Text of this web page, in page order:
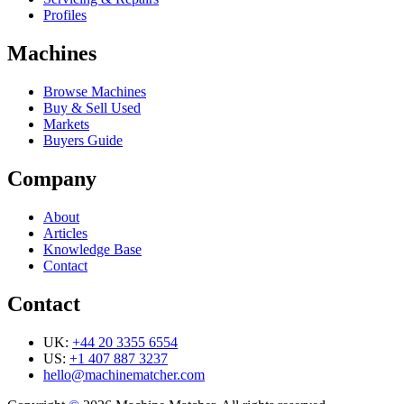
Profiles
Machines
Browse Machines
Buy & Sell Used
Markets
Buyers Guide
Company
About
Articles
Knowledge Base
Contact
Contact
UK: +44 20 3355 6554
US: +1 407 887 3237
hello@machinematcher.com